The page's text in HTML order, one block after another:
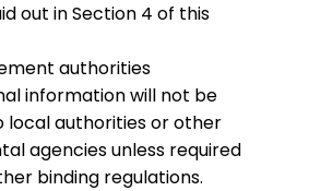
out in Section 4 of this
authorities
information will not be
local authorities or other
agencies unless required
binding regulations.